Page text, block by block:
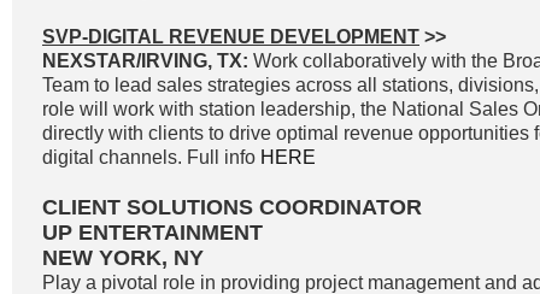
SVP-DIGITAL REVENUE DEVELOPMENT >>
NEXSTAR/IRVING, TX: Work collaboratively with the
Team to lead sales strategies across all stations,
role will work with station leadership, the National Sales
directly with clients to drive optimal revenue opportunities
digital channels. Full info HERE
CLIENT SOLUTIONS COORDINATOR
UP ENTERTAINMENT
NEW YORK, NY
Play a pivotal role in providing project management and